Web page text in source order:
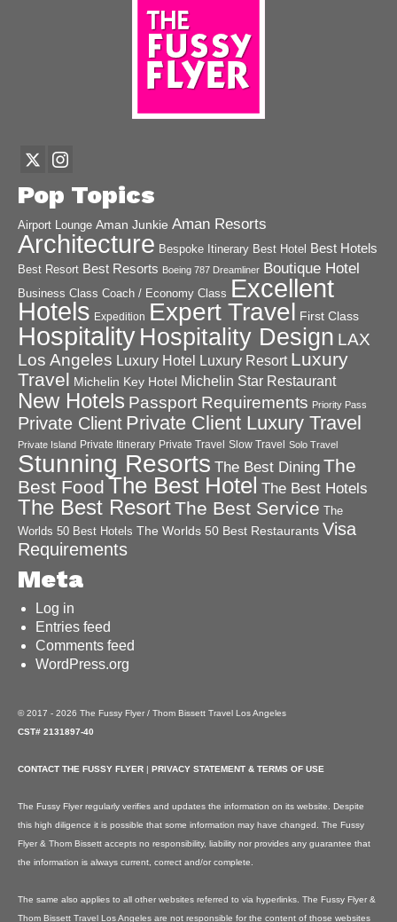
Pop Topics
Airport Lounge Aman Junkie Aman Resorts
Architecture Bespoke Itinerary Best Hotel Best Hotels
Best Resort Best Resorts Boeing 787 Dreamliner Boutique Hotel
Business Class Coach / Economy Class Excellent
Hotels Expedition Expert Travel First Class
Hospitality Hospitality Design LAX
Los Angeles Luxury Hotel Luxury Resort Luxury
Travel Michelin Key Hotel Michelin Star Restaurant
New Hotels Passport Requirements Priority Pass
Private Client Private Client Luxury Travel
Private Island Private Itinerary Private Travel Slow Travel Solo Travel
Stunning Resorts The Best Dining The
Best Food The Best Hotel The Best Hotels
The Best ResortThe Best Service The
Worlds 50 Best Hotels The Worlds 50 Best Restaurants Visa
Requirements
Meta
Log in
Entries feed
Comments feed
WordPress.org
© 2017 - 2026 The Fussy Flyer / Thom Bissett Travel Los Angeles
CST# 2131897-40
CONTACT THE FUSSY FLYER | PRIVACY STATEMENT & TERMS OF USE
The Fussy Flyer regularly verifies and updates the information on its website. Despite
this high diligence it is possible that some information may have changed. The Fussy
Flyer & Thom Bissett accepts no responsibility, liability nor provides any guarantee that
the information is always current, correct and/or complete.
The same also applies to all other websites referred to via hyperlinks. The Fussy Flyer &
Thom Bissett Travel Los Angeles are not responsible for the content of those websites